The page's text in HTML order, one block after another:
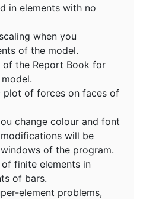
in elements with no
when you
of the model.
of the Report Book for
plot of forces on faces of
change colour and font
will be
of the program.
finite elements in
of bars.
element problems,